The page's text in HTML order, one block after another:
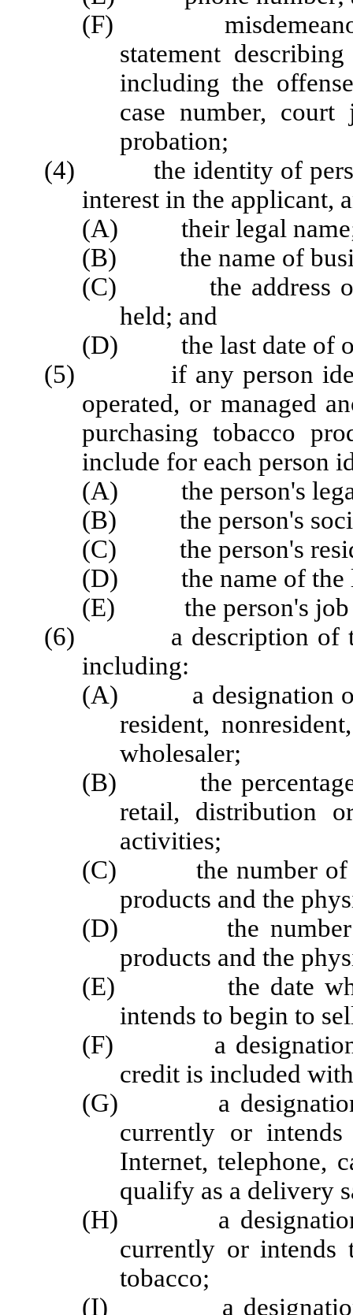
(F) misdemeanor
statement
including the
case number,
probation;
(4) the identity of
interest in the applicant,
(A) their legal
(B) the name of
(C) the address of
held; and
(D) the last date of
(5) if any person
operated, or managed
purchasing tobacco
include for each person
(A) the person's
(B) the person's
(C) the person's
(D) the name of the
(E) the person's job
(6) a description of the
including:
(A) a designation of
resident,
wholesaler;
(B) the percentage of
retail, distribution
activities;
(C) the number of
products and the
(D) the number of
products and the
(E) the date when
intends to begin to
(F) a designation of
credit is included
(G) a designation of
currently or
Internet, telephone,
qualify as a delivery
(H) a designation of
currently or
tobacco;
(I) a designation of